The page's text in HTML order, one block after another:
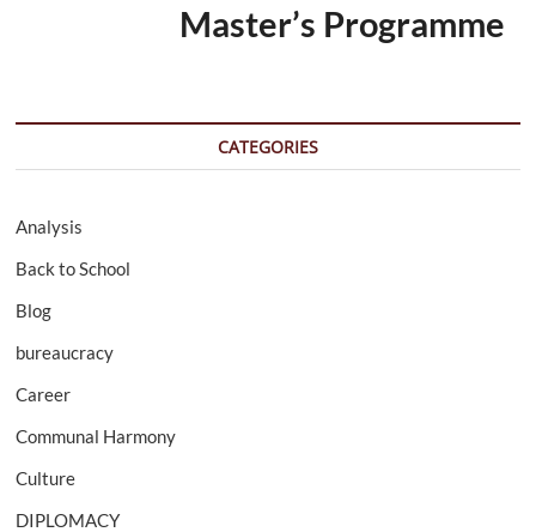
Master’s Programme
CATEGORIES
Analysis
Back to School
Blog
bureaucracy
Career
Communal Harmony
Culture
DIPLOMACY